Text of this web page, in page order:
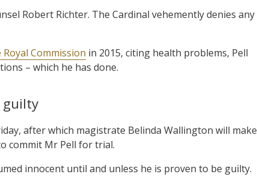
Robert Richter. The Cardinal vehemently denies any
Commission in 2015, citing health problems, Pell
– which he has done.
guilty
after which magistrate Belinda Wallington will make
commit Mr Pell for trial.
innocent until and unless he is proven to be guilty.